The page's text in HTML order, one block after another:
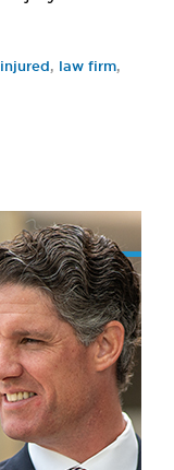
injured , law firm,